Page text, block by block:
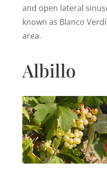
and open lateral
known as Blanco
area.
Albillo